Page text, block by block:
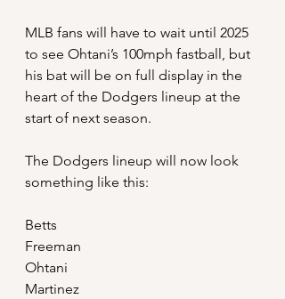
MLB fans will have to wait until 2025
to see Ohtani’s 100mph fastball, but
his bat will be on full display in the
heart of the Dodgers lineup at the
start of next season.
The Dodgers lineup will now look
something like this:
Betts
Freeman
Ohtani
Martinez